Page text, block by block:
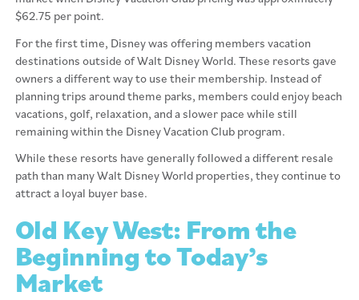
$62.75 per point.
For the first time, Disney was offering members vacation
destinations outside of Walt Disney World. These resorts gave
owners a different way to use their membership. Instead of
planning trips around theme parks, members could enjoy beach
vacations, golf, relaxation, and a slower pace while still
remaining within the Disney Vacation Club program.
While these resorts have generally followed a different resale
path than many Walt Disney World properties, they continue to
attract a loyal buyer base.
Old Key West: From the
Beginning to Today’s
Market